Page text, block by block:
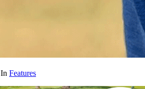
In Features